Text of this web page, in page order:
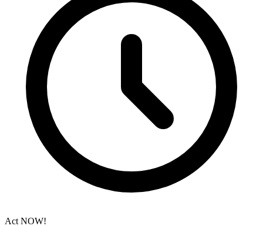
Act NOW!